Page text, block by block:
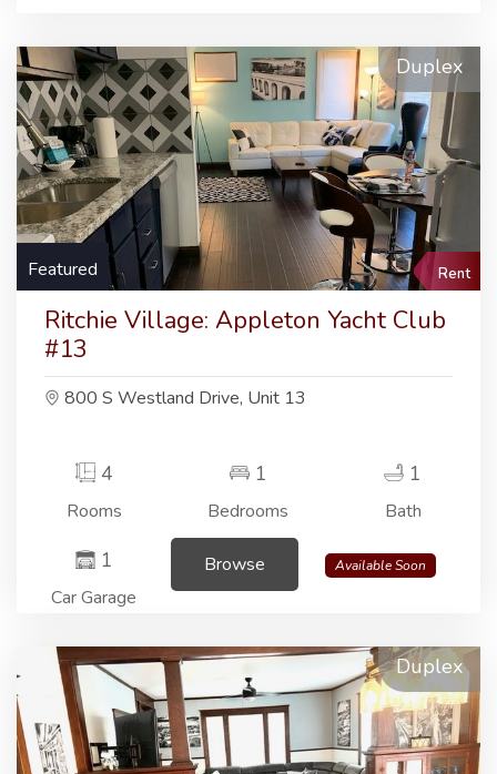
Duplex
Featured Rent
Ritchie Village: Appleton Yacht Club
#13
800 S Westland Drive, Unit 13
4
Rooms
1
Bedrooms
1
Bath
1
Car Garage
Browse Available Soon
Duplex